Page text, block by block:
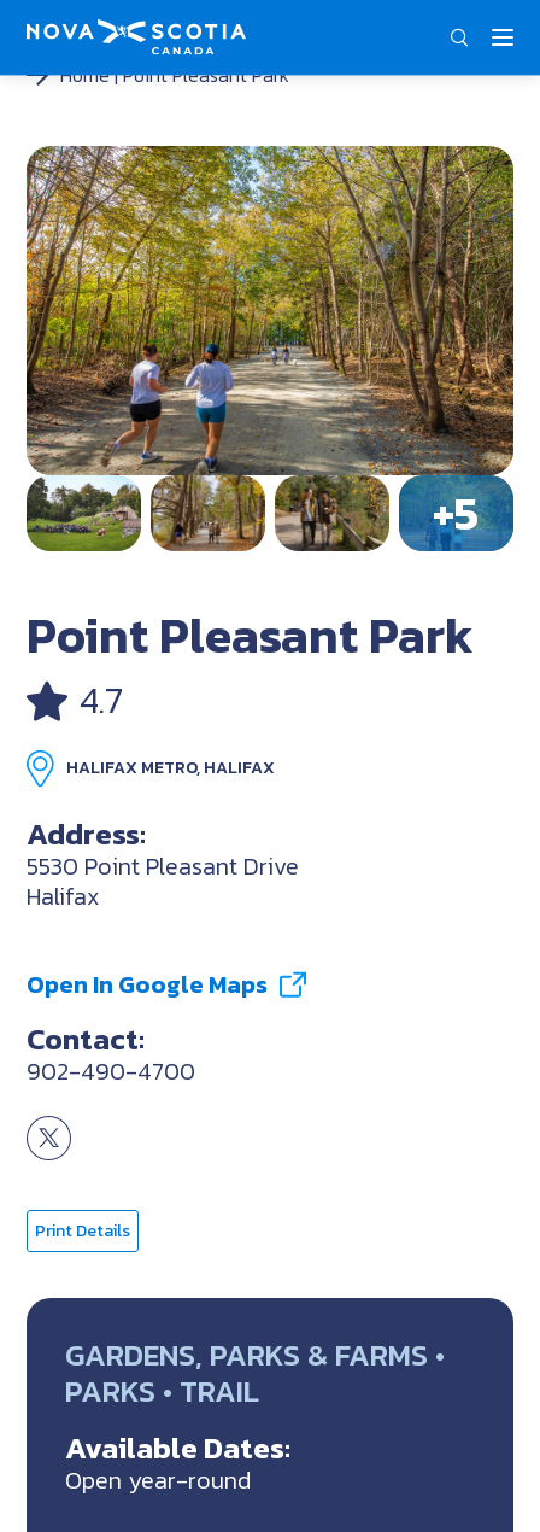
Home Point Pleasant Park
Point Pleasant Park
4.7
HALIFAX METRO, HALIFAX
Address:
5530 Point Pleasant Drive
Halifax
Open In Google Maps
Contact:
902-490-4700
Print Details
GARDENS, PARKS & FARMS •
PARKS • TRAIL
Available Dates:
Open year-round